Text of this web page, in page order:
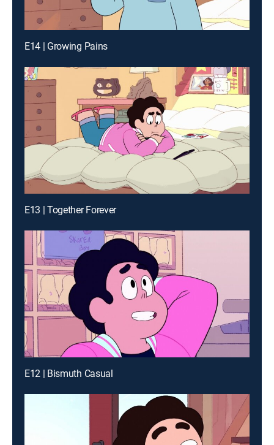
E14 | Growing Pains
E13 | Together Forever
E12 | Bismuth Casual